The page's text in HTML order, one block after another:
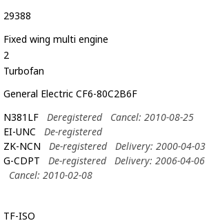
29388
Fixed wing multi engine
2
Turbofan
General Electric CF6-80C2B6F
N381LF Deregistered
Cancel: 2010-08-25
EI-UNC
De-registered
ZK-NCN
De-registered
Delivery: 2000-04-03
G-CDPT
De-registered
Delivery: 2006-04-06
Cancel: 2010-02-08
TF-ISO